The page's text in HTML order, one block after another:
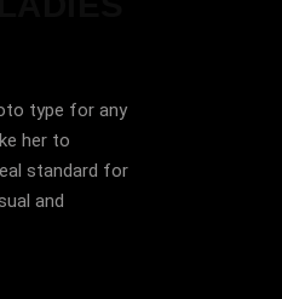
type for any
her to
standard for
and